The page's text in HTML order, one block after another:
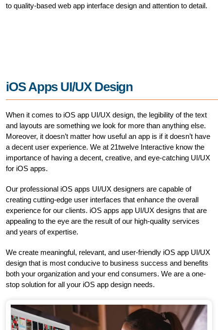
to quality-based web app interface design and attention to detail.
iOS Apps UI/UX Design
When it comes to iOS app UI/UX design, the legibility of the text
and layouts are something we look for more than anything else.
Moreover, it doesn’t matter how useful an app is if it doesn’t have
a decent user experience. We at 21twelve Interactive know the
importance of having a decent, creative, and eye-catching UI/UX
for iOS apps.
Our professional iOS apps UI/UX designers are capable of
creating cutting-edge user interfaces that enhance the overall
experience for our clients. iOS apps app UI/UX designs that are
appealing to the eye are the result of our high-quality services
and years of expertise.
We create meaningful, relevant, and user-friendly iOS app UI/UX
design that is most conducive to business success and benefits
both your organization and your end consumers. We are a one-
stop solution for all your iOS app design needs.